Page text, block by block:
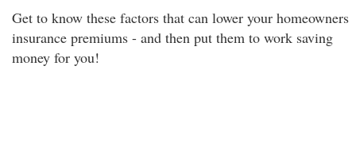
Get to know these factors that can lower your homeowners
insurance premiums - and then put them to work saving
money for you!